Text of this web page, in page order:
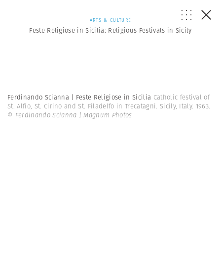
ARTS & CULTURE
Feste Religiose in Sicilia: Religious Festivals in Sicily
Ferdinando Scianna | Feste Religiose in Sicilia Catholic festival of
St. Alfio, St. Cirino and St. Filadelfo in Trecatagni. Sicily, Italy. 1963.
© Ferdinando Scianna | Magnum Photos